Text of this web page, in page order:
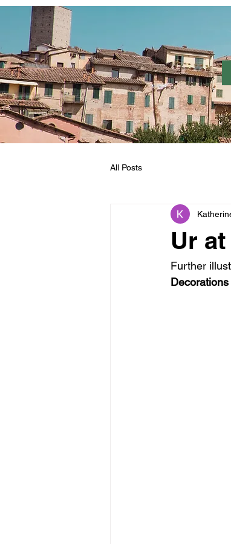
All Posts
Ur
Further